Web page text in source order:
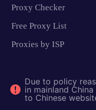
Proxy Checker
Free Proxy List
Proxies by ISP
Due to policy
in mainland
to Chinese